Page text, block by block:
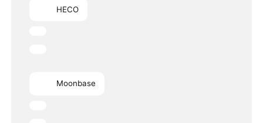
HECO
Moonbase